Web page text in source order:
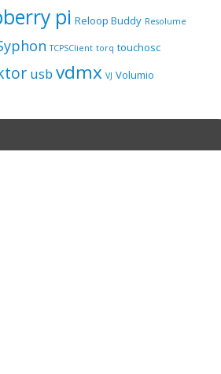
pi Reloop Buddy Resolume
TCPSClient torq touchosc
usb vdmx VJ Volumio